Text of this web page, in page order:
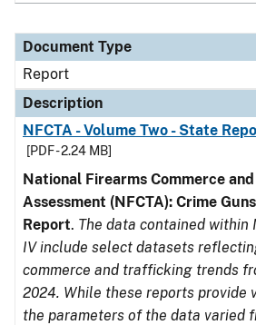
Document Type
Report
Description
NFCTA - Volume Two - State
[PDF - 2.24 MB]
National Firearms Commerce
Assessment (NFCTA): Crime
Report. The data contained within
IV include select datasets
commerce and trafficking trends
2024. While these reports provide
the parameters of the data varied